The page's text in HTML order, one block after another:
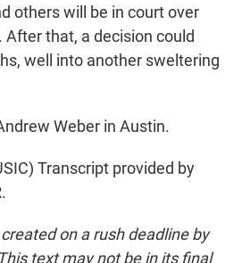
others will be in court over
that, a decision could
well into another sweltering
Weber in Austin.
Transcript provided by
on a rush deadline by
text may not be in its final